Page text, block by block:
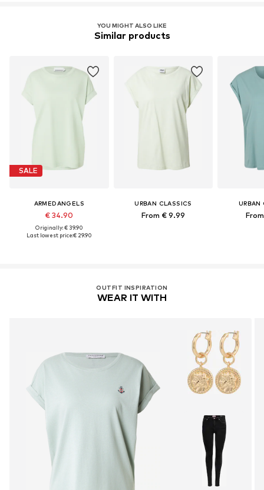
YOU MIGHT ALSO LIKE
Similar products
SALE
ARMEDANGELS
€ 34.90
Originally: € 39.90
Last lowest price:€ 29.90
URBAN CLASSICS
From € 9.99
URBAN
OUTFIT INSPIRATION
WEAR IT WITH